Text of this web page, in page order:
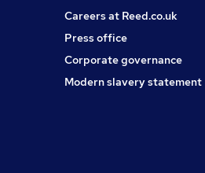
Careers at Reed.co.uk
Press office
Corporate governance
Modern slavery statement